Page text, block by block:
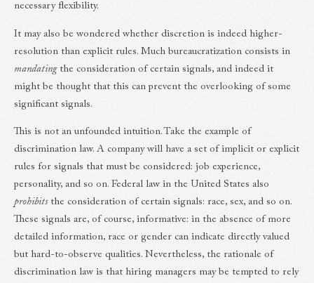
necessary flexibility.
It may also be wondered whether discretion is indeed higher-
resolution than explicit rules. Much bureaucratization consists in
mandatingthe consideration of certain signals, and indeed it
might be thought that this can prevent the overlooking of some
significant signals.
This is not an unfounded intuition. Take the example of
discrimination law. A company will have a set of implicit or explicit
rules for signals that must be considered: job experience,
personality, and so on. Federal law in the United States also
prohibitsthe consideration of certain signals: race, sex, and so on.
These signals are, of course, informative: in the absence of more
detailed information, race or gender can indicate directly valued
but hard-to-observe qualities. Nevertheless, the rationale of
discrimination law is that hiring managers may be tempted to rely